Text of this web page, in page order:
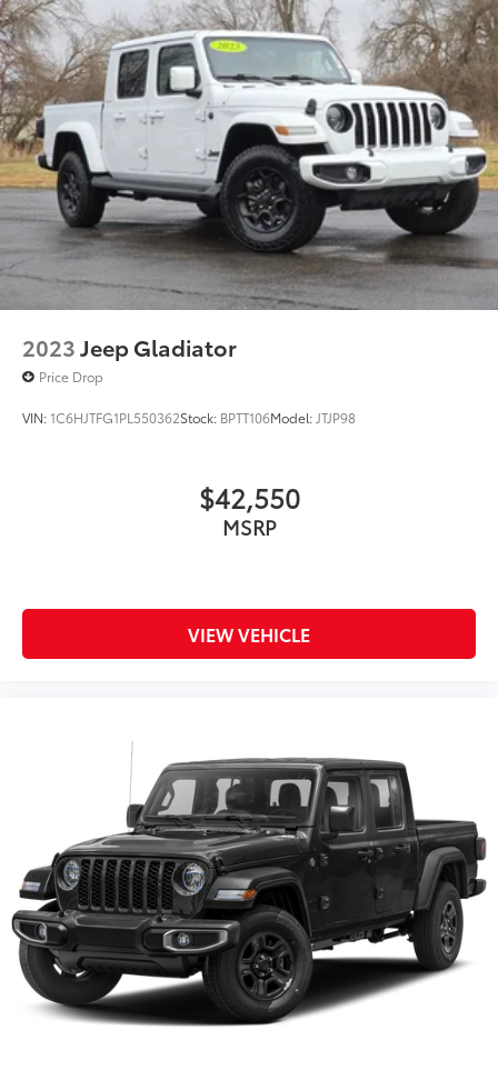
Single Stainless Steel Exhaust
26 Gal. Fuel Tank
Short And Long Arm Front Suspension w/Coil
Springs
Solid Axle Rear Suspension w/Coil Springs
Regenerative 4-Wheel Disc Brakes w/4-Wheel ABS,
Front Vented Discs, Brake Assist, Hill Hold Control
and Electric Parking Brake
Lithium Ion (li-Ion) Traction Battery 0.43 kWh
Capacity
2023Jeep Gladiator
Price Drop
VIN:1C6HJTFG1PL550362Stock: BPTT106Model: JTJP98
$42,550
MSRP
VIEW VEHICLE